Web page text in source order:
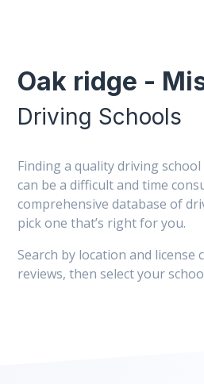
Oak ridge -
Driving Schools
Finding a quality driving
can be a difficult and time
comprehensive database of
pick one that’s right for you.
Search by location and license
reviews, then select your